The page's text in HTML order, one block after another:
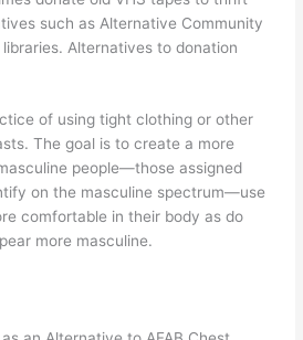
such as Alternative Community
Alternatives to donation
of using tight clothing or other
The goal is to create a more
people—those assigned
on the masculine spectrum—use
comfortable in their body as do
more masculine.